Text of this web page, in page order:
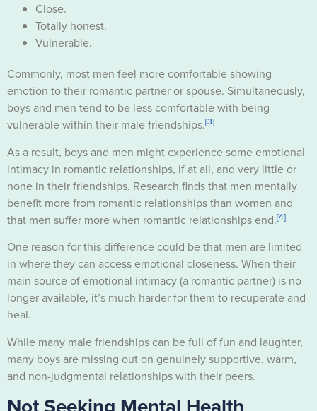
Close.
Totally honest.
Vulnerable.
Commonly, most men feel more comfortable showing
emotion to their romantic partner or spouse. Simultaneously,
boys and men tend to be less comfortable with being
vulnerable within their male friendships.[3]
As a result, boys and men might experience some emotional
intimacy in romantic relationships, if at all, and very little or
none in their friendships. Research finds that men mentally
benefit more from romantic relationships than women and
that men suffer more when romantic relationships end.[4]
One reason for this difference could be that men are limited
in where they can access emotional closeness. When their
main source of emotional intimacy (a romantic partner) is no
longer available, it’s much harder for them to recuperate and
heal.
While many male friendships can be full of fun and laughter,
many boys are missing out on genuinely supportive, warm,
and non-judgmental relationships with their peers.